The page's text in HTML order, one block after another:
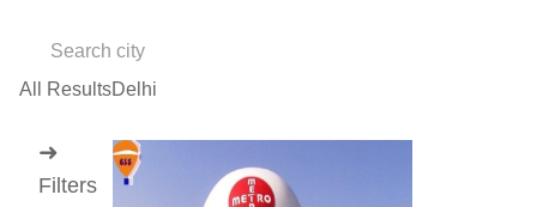
All ResultsDelhi
➜
Filters